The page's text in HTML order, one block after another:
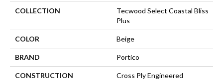
COLLECTION
Tecwood Select Coastal Bliss
Plus
COLOR Beige
BRAND Portico
CONSTRUCTION Cross Ply Engineered